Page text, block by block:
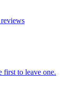
first to leave one.